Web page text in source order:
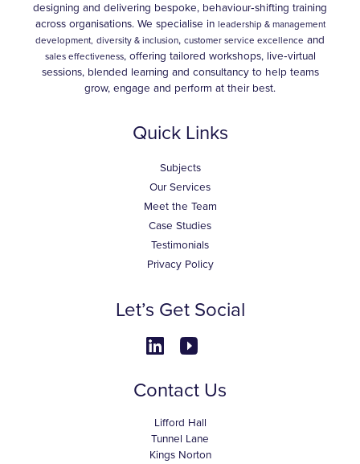
designing and delivering bespoke, behaviour‑shifting training
across organisations. We specialise in leadership & management
development, diversity & inclusion, customer service excellence and
sales effectiveness, offering tailored workshops, live‑virtual
sessions, blended learning and consultancy to help teams
grow, engage and perform at their best.
Quick Links
Subjects
Our Services
Meet the Team
Case Studies
Testimonials
Privacy Policy
Let’s Get Social
Contact Us
Lifford Hall
Tunnel Lane
Kings Norton